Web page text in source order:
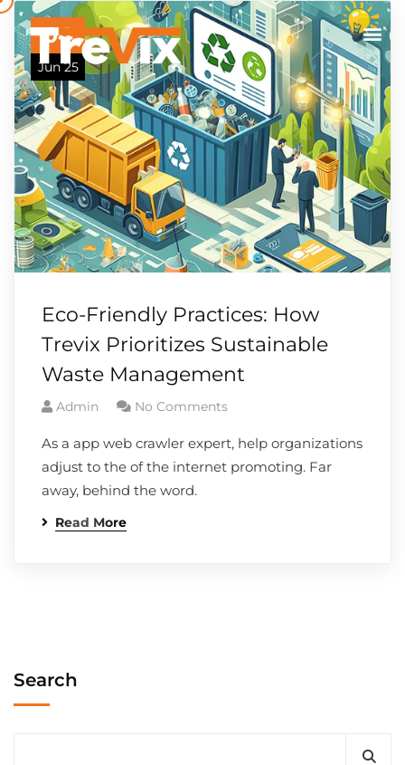
04
Jun 25
Eco-Friendly Practices: How
Trevix Prioritizes Sustainable
Waste Management
Admin No Comments
As a app web crawler expert, help organizations
adjust to the of the internet promoting. Far
away, behind the word.
Read More
Search